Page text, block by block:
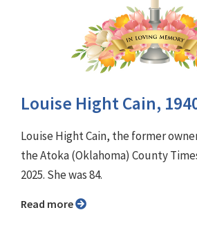
Louise Hight Cain,
Louise Hight Cain, the former
the Atoka (Oklahoma) County
2025. She was 84.
Read more